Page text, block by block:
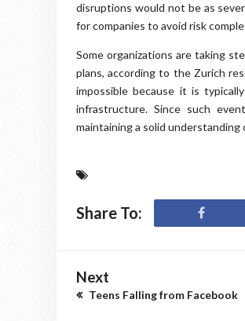
disruptions would not be as
for companies to avoid risk
Some organizations are taking
plans, according to the Zurich
impossible because it is
infrastructure. Since such
maintaining a solid
Share To:
Next
Teens Falling from Facebook